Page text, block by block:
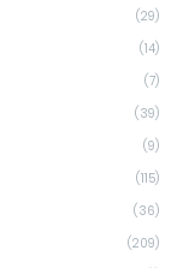
(29)
(14)
(7)
(39)
(9)
(115)
(36)
(209)